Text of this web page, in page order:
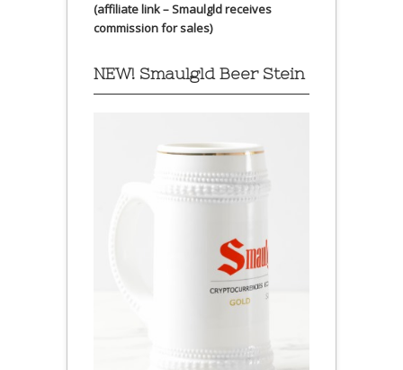
(affiliate link – Smaulgld receives
commission for sales)
NEW! Smaulgld Beer Stein